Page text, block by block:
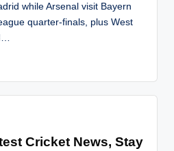
while Arsenal visit Bayern
quarter-finals, plus West
Cricket News, Stay